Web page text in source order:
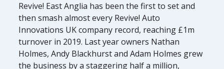
Revive! East Anglia has been the first to set and
then smash almost every Revive! Auto
Innovations UK company record, reaching £1m
turnover in 2019. Last year owners Nathan
Holmes, Andy Blackhurst and Adam Holmes grew
the business by a staggering half a million,